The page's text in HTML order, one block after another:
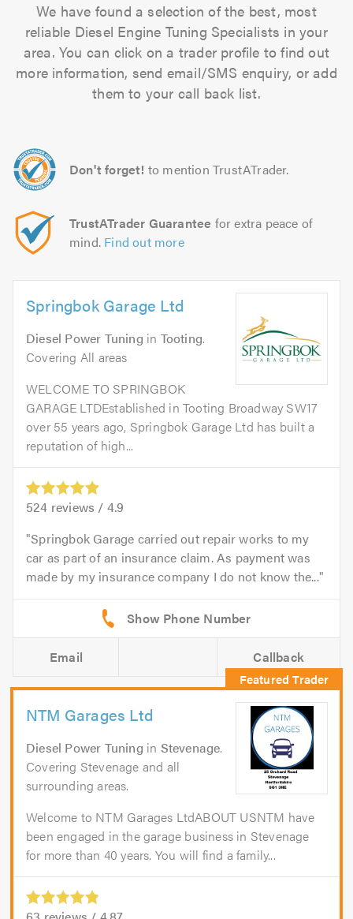
We have found a selection of the best, most
reliable Diesel Engine Tuning Specialists in your
area. You can click on a trader profile to find out
more information, send email/SMS enquiry, or add
them to your call back list.
Don't forget! to mention TrustATrader.
TrustATrader Guarantee for extra peace of
mind. Find out more
Springbok Garage Ltd
Diesel Power Tuning in Tooting.
Covering All areas
WELCOME TO SPRINGBOK
GARAGE LTDEstablished in Tooting Broadway SW17
over 55 years ago, Springbok Garage Ltd has built a
reputation of high...
524 reviews / 4.9
Springbok Garage carried out repair works to my
car as part of an insurance claim. As payment was
made by my insurance company I do not know the...
Email Callback
NTM Garages Ltd
Diesel Power Tuning in Stevenage.
Covering Stevenage and all
surrounding areas.
Welcome to NTM Garages LtdABOUT USNTM have
been engaged in the garage business in Stevenage
for more than 40 years. You will find a family...